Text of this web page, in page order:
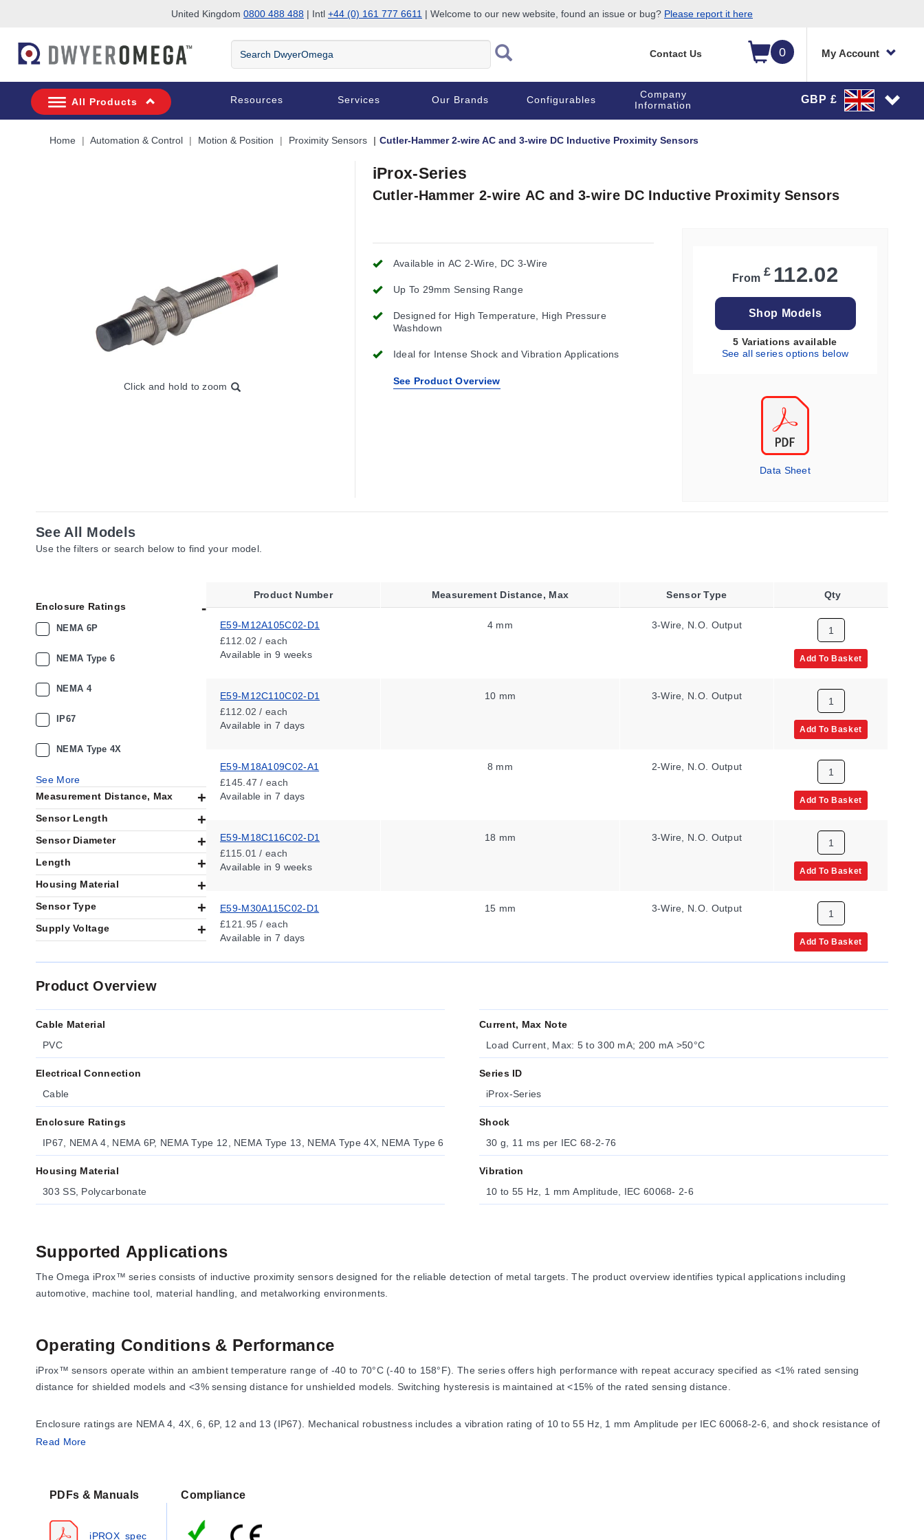
United Kingdom 0800 488 488 | Intl +44 (0) 161 777 6611 | Welcome to our new website, found an issue or bug? Please report it here
0 My Account
Search
DwyerOmega
Contact Us
All Products Resources Services Our Brands Configurables
Company
Information
GBP £
Home Automation & Control Motion & Position Proximity Sensors Cutler-Hammer 2-wire AC and 3-wire DC Inductive Proximity Sensors
Click and hold to zoom
iProx-Series
Cutler-Hammer 2-wire AC and 3-wire DC Inductive Proximity Sensors
Available in AC 2-Wire, DC 3-Wire
Up To 29mm Sensing Range
Designed for High Temperature, High Pressure
Washdown
Ideal for Intense Shock and Vibration Applications
See Product Overview
From £ 112.02
Shop Models
5 Variations available
See all series options below
Data Sheet
See All Models
Use the filters or search below to find your model.
Enclosure Ratings
NEMA 6P
NEMA Type 6
NEMA 4
IP67
NEMA Type 4X
See More
Measurement Distance, Max
Sensor Length
Sensor Diameter
Length
Housing Material
Sensor Type
Supply Voltage
Product Number Measurement Distance, Max Sensor Type Qty
E59-M12A105C02-D1
£112.02 / each
Available in 9 weeks
4 mm 3-Wire, N.O. Output
Add To Basket
E59-M12C110C02-D1
£112.02 / each
Available in 7 days
10 mm 3-Wire, N.O. Output
Add To Basket
E59-M18A109C02-A1
£145.47 / each
Available in 7 days
8 mm 2-Wire, N.O. Output
Add To Basket
E59-M18C116C02-D1
£115.01 / each
Available in 9 weeks
18 mm 3-Wire, N.O. Output
Add To Basket
E59-M30A115C02-D1
£121.95 / each
Available in 7 days
15 mm 3-Wire, N.O. Output
Add To Basket
Product Overview
Cable Material
PVC
Electrical Connection
Cable
Enclosure Ratings
IP67, NEMA 4, NEMA 6P, NEMA Type 12, NEMA Type 13, NEMA Type 4X, NEMA Type 6
Housing Material
303 SS, Polycarbonate
Current, Max Note
Load Current, Max: 5 to 300 mA; 200 mA >50°C
Series ID
iProx-Series
Shock
30 g, 11 ms per IEC 68-2-76
Vibration
10 to 55 Hz, 1 mm Amplitude, IEC 60068- 2-6
Supported Applications
The Omega iProx™ series consists of inductive proximity sensors designed for the reliable detection of metal targets. The product overview identifies typical applications including
automotive, machine tool, material handling, and metalworking environments.
Operating Conditions & Performance
iProx™ sensors operate within an ambient temperature range of -40 to 70°C (-40 to 158°F). The series offers high performance with repeat accuracy specified as <1% rated sensing
distance for shielded models and <3% sensing distance for unshielded models. Switching hysteresis is maintained at <15% of the rated sensing distance.
Enclosure ratings are NEMA 4, 4X, 6, 6P, 12 and 13 (IP67). Mechanical robustness includes a vibration rating of 10 to 55 Hz, 1 mm Amplitude per IEC 60068-2-6, and shock resistance of
30g for 11 mS per IEC 68-2-27. The sensors feature auto-reset protection.
Factory Default Mode (Unshielded):
300 Hz (10 V/m) for 12 mm, 150 Hz (10 V/m) for 18 mm, 145 Hz (10 V/m) for 30 mm.
Read More
PDFs & Manuals
iPROX_spec
Compliance